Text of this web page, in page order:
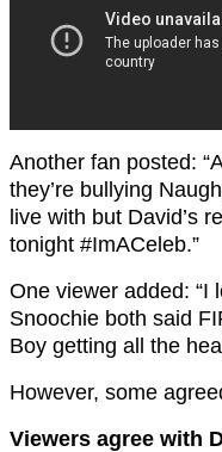
Another fan posted:
they’re bullying
live with but David’s
tonight #ImACeleb.”
One viewer added: “I
Snoochie both said
Boy getting all the
However, some
Viewers agree with